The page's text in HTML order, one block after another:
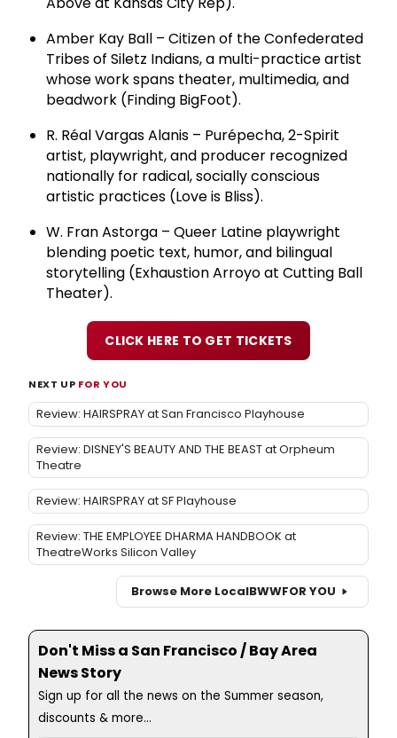
Amber Kay Ball – Citizen of the Confederated
Tribes of Siletz Indians, a multi-practice artist
whose work spans theater, multimedia, and
beadwork (Finding BigFoot).
R. Réal Vargas Alanis – Purépecha, 2-Spirit
artist, playwright, and producer recognized
nationally for radical, socially conscious
artistic practices (Love is Bliss).
W. Fran Astorga – Queer Latine playwright
blending poetic text, humor, and bilingual
storytelling (Exhaustion Arroyo at Cutting Ball
Theater).
CLICK HERE TO GET TICKETS
NEXT UP FOR YOU
Review: HAIRSPRAY at San Francisco Playhouse
Review: DISNEY'S BEAUTY AND THE BEAST at Orpheum
Theatre
Review: HAIRSPRAY at SF Playhouse
Review: THE EMPLOYEE DHARMA HANDBOOK at
TheatreWorks Silicon Valley
Browse More LocalBWWFOR YOU
Don't Miss a San Francisco / Bay Area
News Story
Sign up for all the news on the Summer season,
discounts & more...